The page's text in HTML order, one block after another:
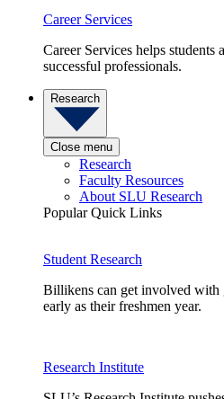
Career Services
Career Services helps
successful professionals.
Research
Close menu
Research
Faculty Resources
About SLU Research
Popular Quick Links
Student Research
Billikens can get involved with
early as their freshmen year.
Research Institute